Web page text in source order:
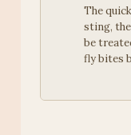
The
sting,
be
fly bites